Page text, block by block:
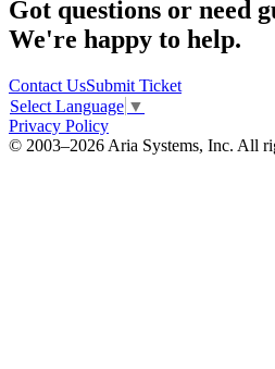
Got questions or need
We're happy to help.
Contact UsSubmit Ticket
Select Language ▼
Privacy Policy
© 2003–2026 Aria Systems, Inc. All